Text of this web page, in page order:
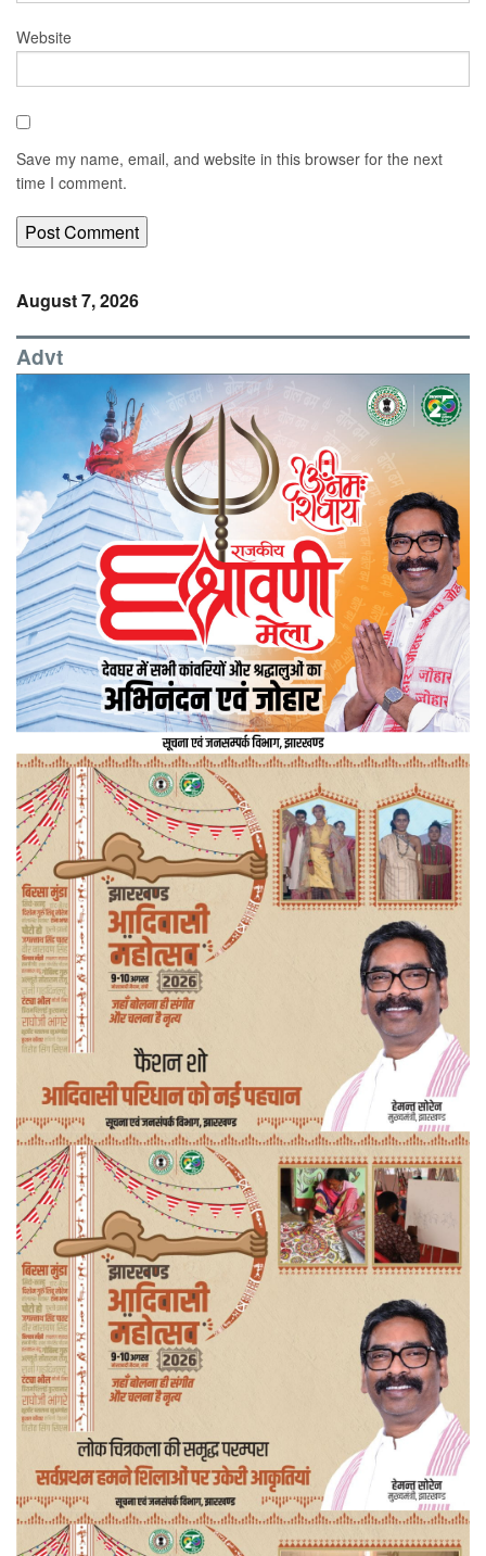
Website
Save my name, email, and website in this browser for the next
time I comment.
August 7, 2026
Advt